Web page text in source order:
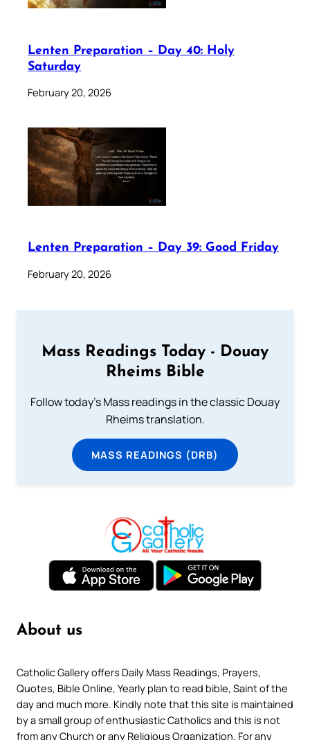
Lenten Preparation – Day 40: Holy
Saturday
February 20, 2026
Lenten Preparation – Day 39: Good Friday
February 20, 2026
Mass Readings Today - Douay
Rheims Bible
Follow today's Mass readings in the classic Douay
Rheims translation.
MASS READINGS (DRB)
About us
Catholic Gallery offers Daily Mass Readings, Prayers,
Quotes, Bible Online, Yearly plan to read bible, Saint of the
day and much more. Kindly note that this site is maintained
by a small group of enthusiastic Catholics and this is not
from any Church or any Religious Organization. For any